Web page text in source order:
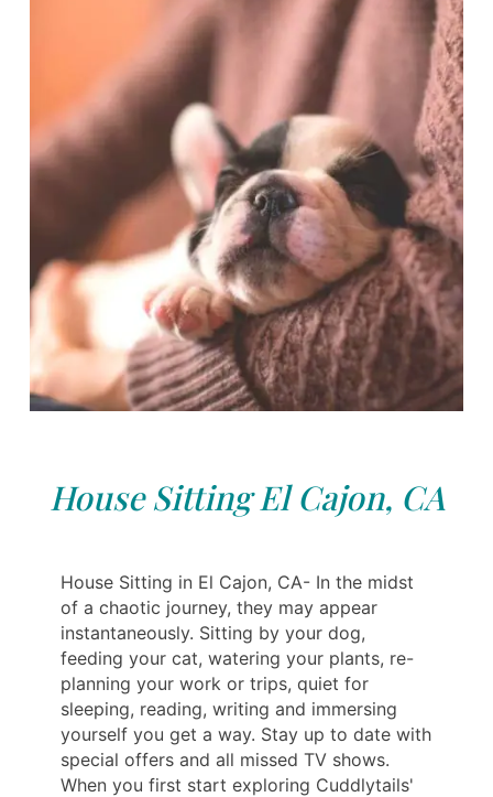
House Sitting El Cajon, CA
House Sitting in El Cajon, CA- In the midst
of a chaotic journey, they may appear
instantaneously. Sitting by your dog,
feeding your cat, watering your plants, re-
planning your work or trips, quiet for
sleeping, reading, writing and immersing
yourself you get a way. Stay up to date with
special offers and all missed TV shows.
When you first start exploring Cuddlytails'